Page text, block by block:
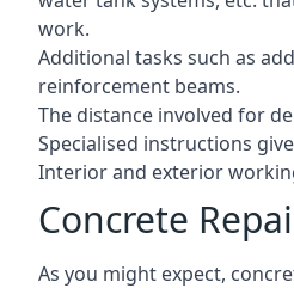
work.
Additional tasks such as
reinforcement beams.
The distance involved for
Specialised instructions
Interior and exterior
Concrete
As you might expect,